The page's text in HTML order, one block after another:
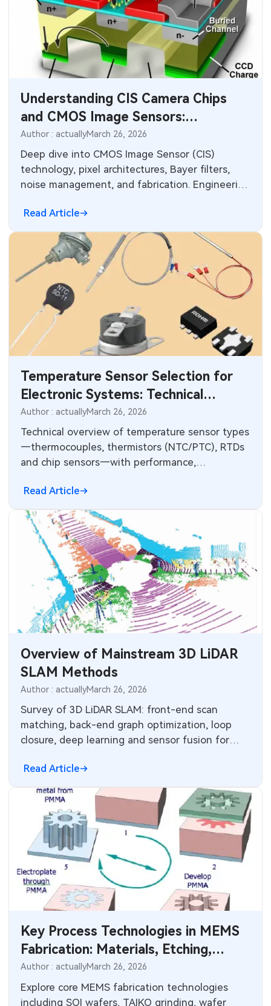
Understanding CIS Camera Chips
and CMOS Image Sensors:
Technology and PCB Integration
Author : actuallyMarch 26, 2026
Deep dive into CMOS Image Sensor (CIS)
technology, pixel architectures, Bayer filters,
noise management, and fabrication. Engineering
integrity, power delivery, thermal design, and
manufacturing considerations for high-
performance camera modules in consumer,
automotive, and industrial applications.
Read Article
Temperature Sensor Selection for
Electronic Systems: Technical
Comparison and PCB Integration
Author : actuallyMarch 26, 2026
Technical overview of temperature sensor types
—thermocouples, thermistors (NTC/PTC), RTDs
and chip sensors—with performance,
considerations.
Read Article
Overview of Mainstream 3D LiDAR
SLAM Methods
Author : actuallyMarch 26, 2026
Survey of 3D LiDAR SLAM: front-end scan
matching, back-end graph optimization, loop
closure, deep learning and sensor fusion for
Read Article
Key Process Technologies in MEMS
Fabrication: Materials, Etching,
Deposition, and Electronics
Integration
Author : actuallyMarch 26, 2026
Explore core MEMS fabrication technologies
including SOI wafers, TAIKO grinding, wafer